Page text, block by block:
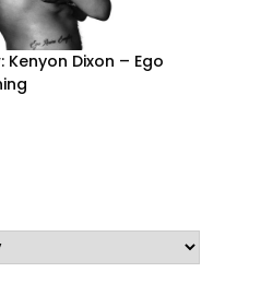
Kenyon Dixon – Ego